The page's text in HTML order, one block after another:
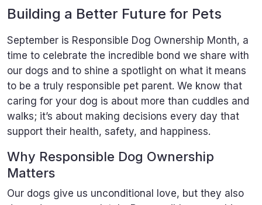
Building a Better Future for Pets
September is Responsible Dog Ownership Month, a
time to celebrate the incredible bond we share with
our dogs and to shine a spotlight on what it means
to be a truly responsible pet parent. We know that
caring for your dog is about more than cuddles and
walks; it’s about making decisions every day that
support their health, safety, and happiness.
Why Responsible Dog Ownership
Matters
Our dogs give us unconditional love, but they also